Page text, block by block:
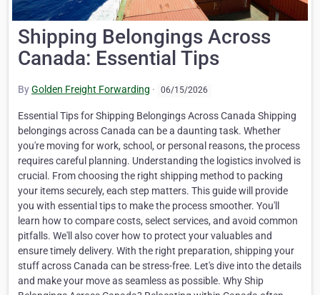
Shipping Belongings Across
Canada: Essential Tips
ByGolden Freight Forwarding · 06/15/2026
Essential Tips for Shipping Belongings Across Canada Shipping belongings across Canada can be a daunting task. Whether you're moving for work, school, or personal reasons, the process requires careful planning. Understanding the logistics involved is crucial. From choosing the right shipping method to packing your items securely, each step matters. This guide will provide you with essential tips to make the process smoother. You'll learn how to compare costs, select services, and avoid common pitfalls. We'll also cover how to protect your valuables and ensure timely delivery. With the right preparation, shipping your stuff across Canada can be stress-free. Let's dive into the details and make your move as seamless as possible. Why Ship Belongings Across Canada? Relocating within Canada often means crossing vast distances. Shipping is essential for those moving to a new city or province. It provides a practical solution to transport household goods effortlessly. For students, it reduces the hassle of moving books, clothes, and personal items. Additionally, professionals relocating for work find shipping their belongings across Canada a time-saver. It allows them to focus on settling into their new roles more comfortably. Many also ship items to take advantage of different regional opportunities. Here's why people choose to ship: Ease of long-distance moves Saving time and effort Ensuring safe transport of fragile items Shipping offers convenience and peace of mind during life transitions. Understanding Your Shipping Options Shipping belongings across Canada can be complex, but understanding your options simplifies the process. Many carriers offer different shipping methods, including postal services, courier companies, and freight services. Each option caters to specific needs and budgets. Postal services are ideal for small packages and documents. They offer a cost-effective and reliable means of transport. However, they may not suit large or heavy items. Couriers are faster and provide flexible delivery options. They are perfect for urgent or valuable shipments. Couriers often offer tracking for peace of mind. For larger shipments that may require container-based movement, businesses can also review FCL shipping in Canada as a practical option for moving bigger cargo volumes. Consider freight services if you have numerous items or oversized packages. Here's a quick breakdown: Postal services: Best for small packages Couriers: Fast, suitable for valuables Freight: Economical for large shipments By choosing the right shipping method, you ensure efficiency and cost-effectiveness. Analyze your needs and select a service that aligns with them. Comparing Costs and Services When shipping belongings across Canada, comparing costs and services is crucial. Different providers offer varying rates based on distance, weight, and package size. Research can help you find the best deal for your needs. Most shipping companies provide online calculators to estimate costs. Use these tools to compare rates between several providers. Additionally, consider any special features offered, such as expedited shipping or package tracking. Service quality is as important as cost. Read customer reviews to gauge reliability and ensure timely deliveries. Also, check if the provider offers insurance, especially for fragile items. Here are key factors to compare: Shipping rates Delivery timeframes Customer support quality Insurance options Balancing cost and service is key to a successful shipping experience. Take the time to assess different options to ensure a smooth journey for your possessions. Packing Tips for Safe and Efficient Shipping Packing your belongings securely is crucial when shipping across Canada. Start by choosing the right materials to protect your items. Sturdy, high-quality moving boxes are essential to withstand the rigors of transit. Consider the size and weight of each item when selecting boxes. Avoid overpacking, as it can lead to damage. Use bubble wrap and packing peanuts to cushion fragile items. Blankets and towels can also serve as additional padding. Create a packing plan to stay organized. Group items by category or room, making unpacking easier later. Label each box with its contents and destination room. Here's a list of essential packing materials: High-quality moving boxes Bubble wrap and packing peanuts Strong packing tape Marker for labeling Packing smartly also involves weight distribution. Place heavy items at the bottom of boxes and lighter items on top. Seal each box with strong packing tape to prevent accidental opening. Additionally, keep an inventory list of all packed items. This helps if anything gets misplaced or damaged during shipment. Here’s what to include in your inventory list: Detailed description of items Quantity per box Notable conditions (e.g., fragile) Packing efficiently ensures your belongings arrive safely, saving you from frustration and potential loss. Labeling, Documentation, and Inventory Proper labeling and documentation are vital when shipping belongings across Canada. Begin by labeling each box with clear and concise information. Include your name, new address, and contact details. Detailed documentation supports smooth transit and claims processes. Keep copies of shipping receipts and any contracts handy. This paperwork ensures you have proof of shipment. An inventory list is also beneficial. It provides a clear record of what items you’re shipping. This can help resolve issues if items are lost or damaged. Key details for your inventory list: Item descriptions Box numbers Special notes (e.g., fragile) Insurance and Protecting Your Valuables Insuring your belongings is a wise move when shipping stuff across Canada. It offers peace of mind and protects against unforeseen damage or loss. Consider specific insurance policies that cover your unique needs. Evaluate the value of items before choosing coverage. Some shipping providers offer basic insurance, but extra protection may be needed. Always inquire about available options. Protecting your valuables involves meticulous packing and choosing the right materials. Follow these key strategies: Use strong boxes and packing tape Wrap fragile items with bubble wrap Place valuables in the center of the box Tracking, Delivery, and Timelines Staying informed during the shipping process is crucial. Tracking services offer real-time updates, helping you monitor your belongings. Choose a provider that provides reliable tracking options. Understanding delivery timelines is equally important. Delays can occur due to weather or other factors. Always plan ahead and consider potential setbacks. Here’s how you can ensure a smooth delivery: Confirm recipient’s address for accuracy Choose a delivery window that matches your schedule Verify condition of items upon arrival Special Considerations: Fragile, Oversized, and Restricted Items Shipping fragile items requires extra care. Use protective materials like bubble wrap and packing peanuts. Secure items to prevent movement during transit. Oversized items often incur extra fees. Check with your provider for specific size limitations. Consider using a pallet for stability. For larger or more difficult cargo, this guide on how heavy haul transport makes shipping easier can help explain when specialized transport support may be required. Some items are restricted across provinces. Research regulations to avoid issues. Be aware of prohibited items to prevent delays. Key steps include: Use extra padding for fragile goods Verify size restrictions for large items Research shipping rules for restricted goods Ensuring these special considerations are met will help your shipment proceed smoothly and avoid additional costs. Avoiding Common Mistakes and Extra Fees Many shippers overlook weight and dimension accuracy. Providing these details can prevent unforeseen charges. Always double-check your measurements. Mislabeling is another frequent mistake. Ensure all delivery addresses are correct. Avoid delivery delays by verifying recipient details. Familiarize yourself with any hidden fees. Consider factors like remote delivery costs. Asking your provider about possible surcharges can save money. Key mistakes to avoid: Inaccurate weight and dimensions Incorrect labeling or recipient details Overlooking potential hidden fees Being aware of these issues helps create a smoother and cost-effective shipping experience. Eco-Friendly and Cost-Saving Strategies Shipping belongings across Canada can be done sustainably. Consider choosing eco-friendly packing materials. Recycled boxes and biodegradable peanuts help reduce waste. Consolidate shipments to cut down on emissions. Fewer trips mean a smaller carbon footprint. Bundling items can also lower overall costs. Explore digital solutions like shipping apps. They can help track and optimize routes. This approach not only saves resources but also reduces shipping expenses. Eco-friendly and cost-saving tips include: Using recycled packing materials Consolidating shipments Utilizing digital shipping solutions Adopting these strategies makes your shipping process both greener and more economical. Choosing the Right Shipping Provider Selecting a shipping provider is crucial. It's important to research various options. Check reviews and ratings to gauge reliability. Consider the services and costs each company offers. Some specialize in certain types of shipments. Others may provide comprehensive solutions. Ensure the provider aligns with your needs. Look for companies with excellent customer service. This can make your experience smoother and more reassuring. Here's what to consider: Company reputation and reviews Available services Customer support quality Taking the time to choose wisely can lead to a hassle-free shipping experience. Frequently Asked Questions About Shipping Across Canada Shipping across Canada can raise many questions. Knowing the answers can ease your